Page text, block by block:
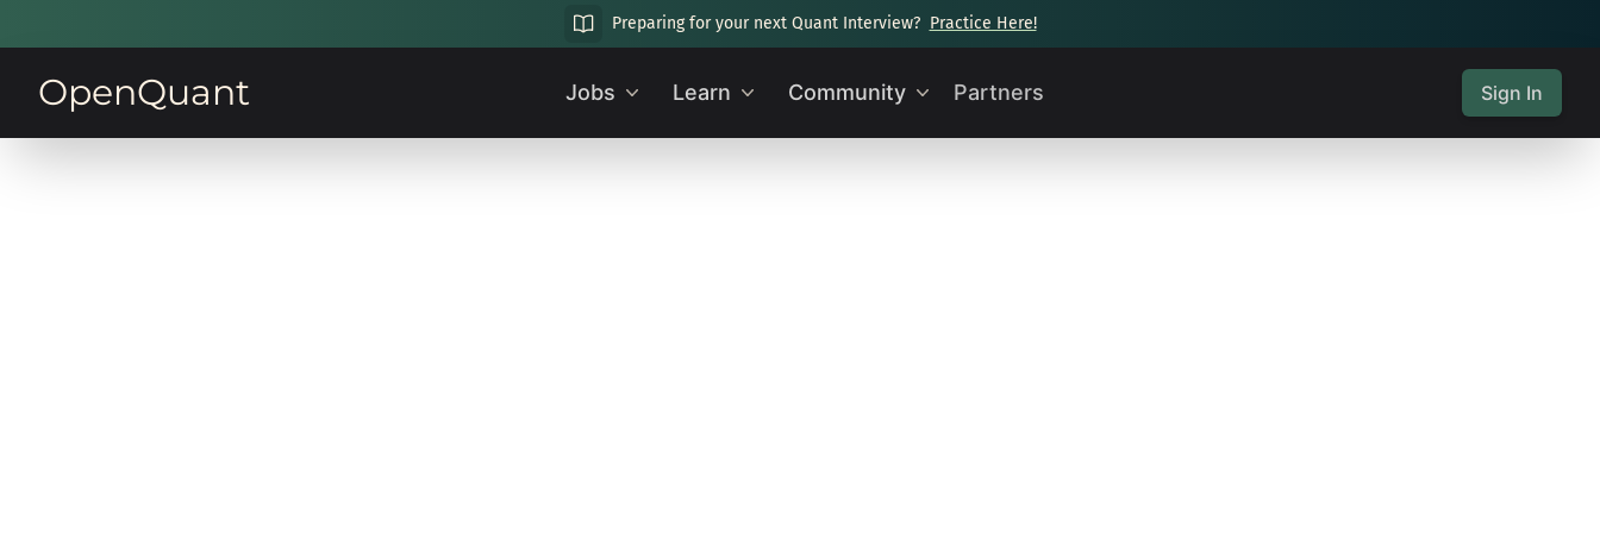
Preparing for your next Quant Interview? Practice Here!
OpenQuant Jobs Learn Community Partners Sign In